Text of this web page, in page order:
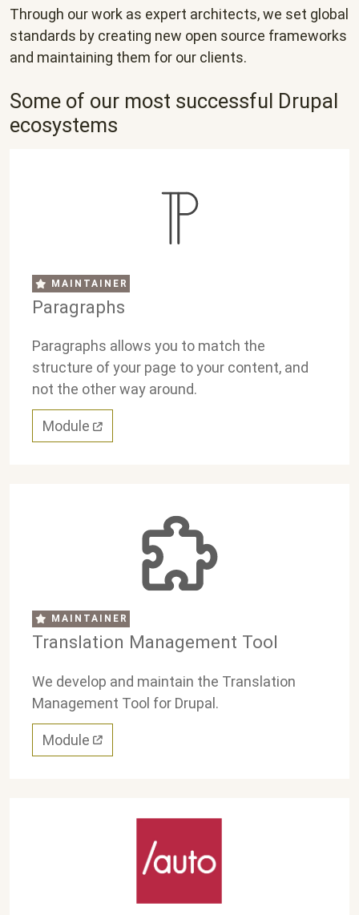
Through our work as expert architects, we set global
standards by creating new open source frameworks
and maintaining them for our clients.
Some of our most successful Drupal
ecosystems
MAINTAINER
Paragraphs
Paragraphs allows you to match the
structure of your page to your content, and
not the other way around.
Module
MAINTAINER
Translation Management Tool
We develop and maintain the Translation
Management Tool for Drupal.
Module